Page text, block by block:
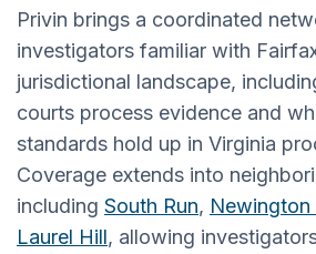
Privin brings a coordinated
investigators familiar with
jurisdictional landscape,
courts process evidence and
standards hold up in Virginia
Coverage extends into
including South Run, Newington
Laurel Hill, allowing